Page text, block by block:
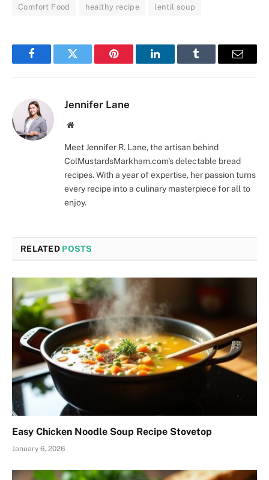
Comfort Food healthy recipe lentil soup
FacebookTwitter Pinterest LinkedInTumblr Email
Jennifer Lane
Website
Meet Jennifer R. Lane, the artisan behind
ColMustardsMarkham.com's delectable bread
recipes. With a year of expertise, her passion turns
every recipe into a culinary masterpiece for all to
enjoy.
RELATED POSTS
Easy Chicken Noodle Soup Recipe Stovetop
January 6, 2026